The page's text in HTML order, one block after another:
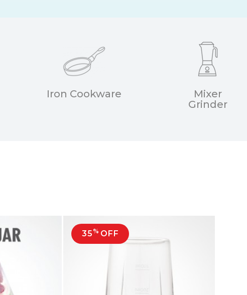
Iron Cookware
Mixer
Grinder
35 % OFF